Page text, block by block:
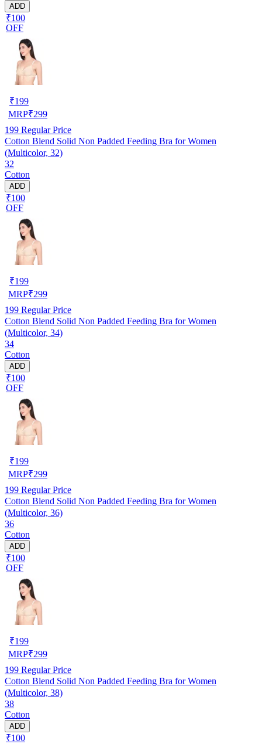
ADD
₹100
OFF
₹199
MRP₹299
199 Regular Price
Cotton Blend Solid Non Padded Feeding Bra for Women
(Multicolor, 32)
32
Cotton
ADD
₹100
OFF
₹199
MRP₹299
199 Regular Price
Cotton Blend Solid Non Padded Feeding Bra for Women
(Multicolor, 34)
34
Cotton
ADD
₹100
OFF
₹199
MRP₹299
199 Regular Price
Cotton Blend Solid Non Padded Feeding Bra for Women
(Multicolor, 36)
36
Cotton
ADD
₹100
OFF
₹199
MRP₹299
199 Regular Price
Cotton Blend Solid Non Padded Feeding Bra for Women
(Multicolor, 38)
38
Cotton
ADD
₹100